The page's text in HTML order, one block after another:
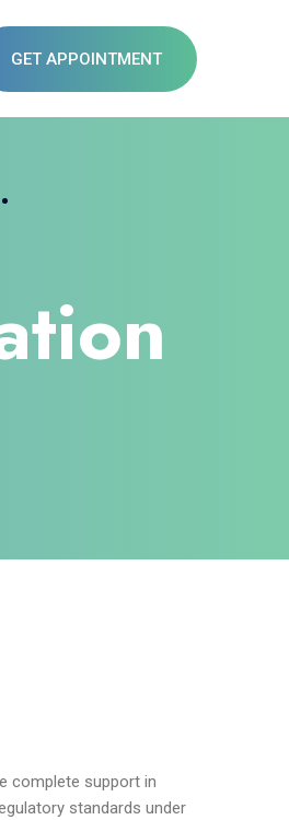
GET APPOINTMENT
complete support in
standards under